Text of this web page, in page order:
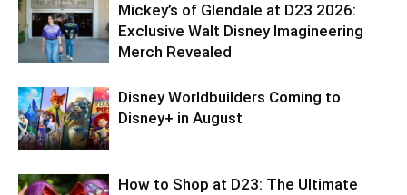
Mickey’s of Glendale at D23 2026:
Exclusive Walt Disney Imagineering
Merch Revealed
Disney Worldbuilders Coming to
Disney+ in August
How to Shop at D23: The Ultimate